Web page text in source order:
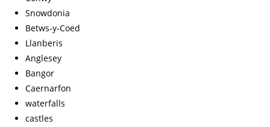
Snowdonia
Betws-y-Coed
Llanberis
Anglesey
Bangor
Caernarfon
waterfalls
castles